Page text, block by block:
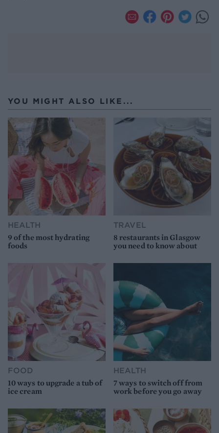
YOU MIGHT ALSO LIKE...
HEALTH
9 of the most hydrating
foods
TRAVEL
8 restaurants in Glasgow
you need to know about
FOOD
10 ways to upgrade a tub of
ice cream
HEALTH
7 ways to switch off from
work before you go away